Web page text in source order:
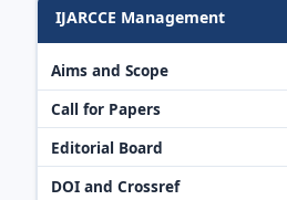
IJARCCE Management
Aims and Scope
Call for Papers
Editorial Board
DOI and Crossref